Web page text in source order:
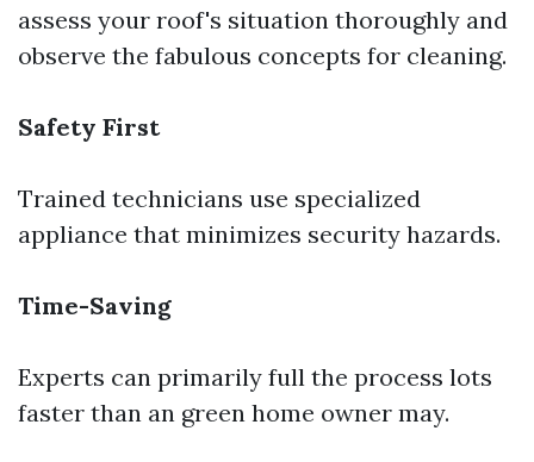
assess your roof's situation thoroughly and
observe the fabulous concepts for cleaning.
Safety First
Trained technicians use specialized
appliance that minimizes security hazards.
Time-Saving
Experts can primarily full the process lots
faster than an green home owner may.